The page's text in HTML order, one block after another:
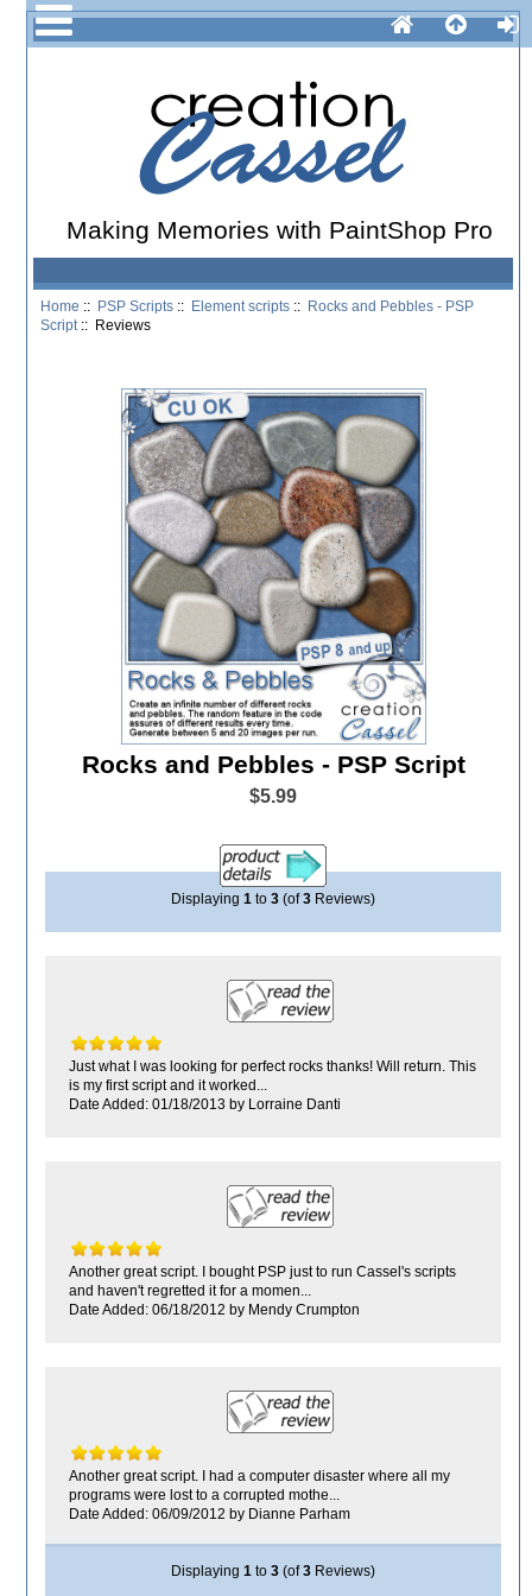
Making Memories with PaintShop Pro
Home :: PSP Scripts :: Element scripts :: Rocks and Pebbles - PSP
Script :: Reviews
Rocks and Pebbles - PSP Script
$5.99
Displaying 1 to 3 (of3 Reviews)
Just what I was looking for perfect rocks thanks! Will return. This
is my first script and it worked...
Date Added: 01/18/2013 by Lorraine Danti
Another great script. I bought PSP just to run Cassel's scripts
and haven't regretted it for a momen...
Date Added: 06/18/2012 by Mendy Crumpton
Another great script. I had a computer disaster where all my
programs were lost to a corrupted mothe...
Date Added: 06/09/2012 by Dianne Parham
Displaying 1 to 3 (of3 Reviews)